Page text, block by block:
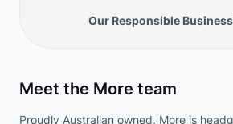
Our Responsible
Meet the More team
Proudly Australian owned, More is